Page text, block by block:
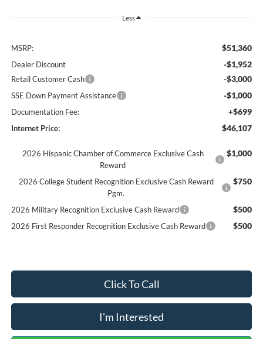
Less
MSRP: $51,360
Dealer Discount -$1,952
Retail Customer Cash -$3,000
SSE Down Payment Assistance -$1,000
Documentation Fee: +$699
Internet Price: $46,107
2026 Hispanic Chamber of Commerce Exclusive Cash
Reward
$1,000
2026 College Student Recognition Exclusive Cash Reward
Pgm.
$750
2026 Military Recognition Exclusive Cash Reward $500
2026 First Responder Recognition Exclusive Cash Reward $500
Click To Call
I'm Interested